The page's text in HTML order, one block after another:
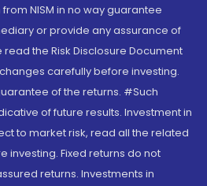
NISM in no way guarantee
or provide any assurance of
the Risk Disclosure Document
carefully before investing.
of the returns. #Such
of future results. Investment in
to market risk, read all the related
investing. Fixed returns do not
returns. Investments in